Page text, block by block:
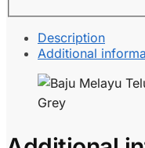
Description
Additional